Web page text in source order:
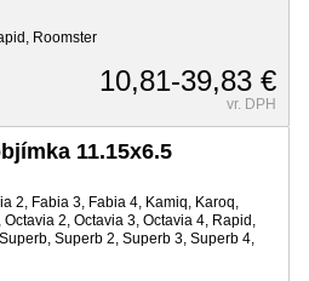
Roomster
10,81-39,83 €
vr. DPH
11.15x6.5
2, Fabia 3, Fabia 4, Kamiq, Karoq,
2, Octavia 3, Octavia 4, Rapid,
Superb 2, Superb 3, Superb 4,